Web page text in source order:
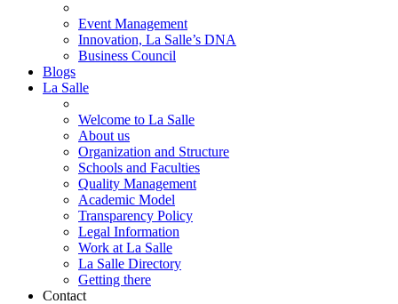
Event Management
Innovation, La Salle’s DNA
Business Council
Blogs
La Salle
Welcome to La Salle
About us
Organization and Structure
Schools and Faculties
Quality Management
Academic Model
Transparency Policy
Legal Information
Work at La Salle
La Salle Directory
Getting there
Contact